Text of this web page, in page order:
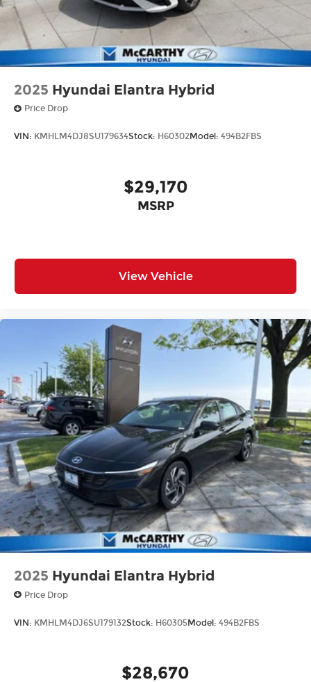
2025 Hyundai Elantra Hybrid
Price Drop
VIN: KMHLM4DJ8SU179634Stock: H60302Model: 494B2FBS
$29,170
MSRP
View Vehicle
2025 Hyundai Elantra Hybrid
Price Drop
VIN: KMHLM4DJ6SU179132Stock: H60305Model: 494B2FBS
$28,670